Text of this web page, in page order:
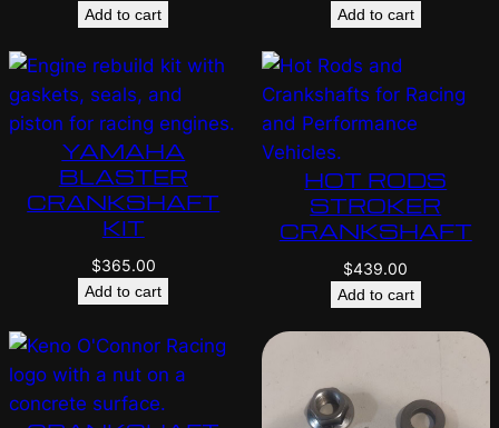
Add to cart Add to cart
YAMAHA
BLASTER
CRANKSHAFT
KIT
$365.00
Add to cart
HOT RODS
STROKER
CRANKSHAFT
$439.00
Add to cart